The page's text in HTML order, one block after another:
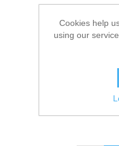
Cookies help
using our